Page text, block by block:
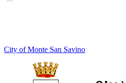
City of Monte San Savino